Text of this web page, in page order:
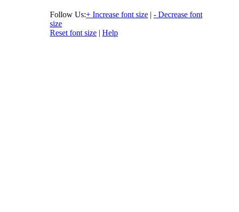
Follow Us:+ Increase font size | - Decrease font
size
Reset font size | Help